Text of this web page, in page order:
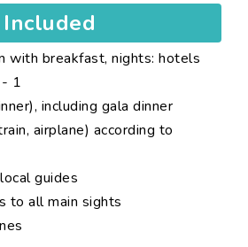
Included
with breakfast, nights: hotels
1
including gala dinner
airplane) according to
guides
to all main sights